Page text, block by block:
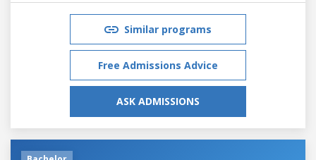
Similar programs
Free Admissions Advice
ASK ADMISSIONS